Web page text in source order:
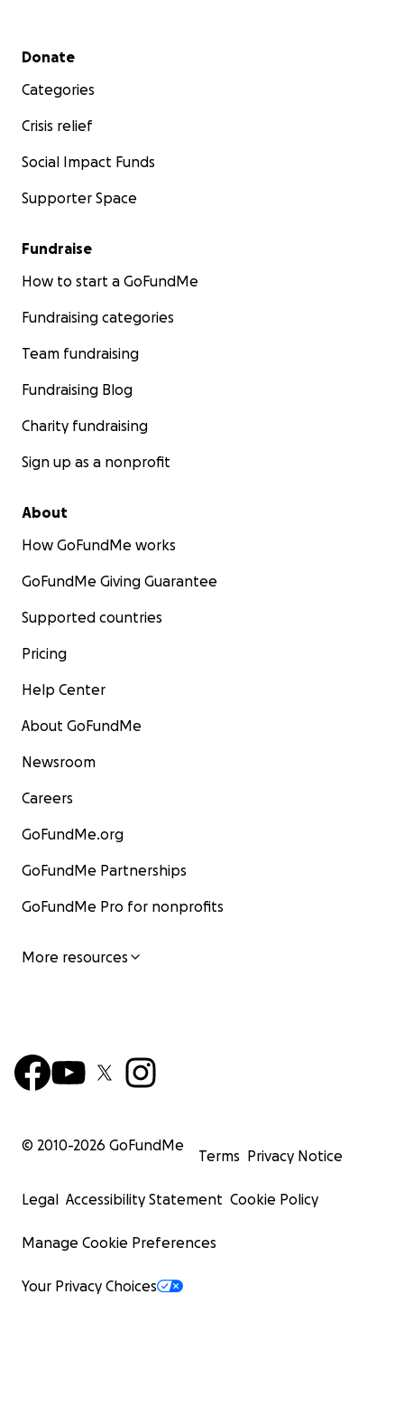
Secondary menu
Donate
Categories
Crisis relief
Social Impact Funds
Supporter Space
Fundraise
How to start a GoFundMe
Fundraising categories
Team fundraising
Fundraising Blog
Charity fundraising
Sign up as a nonprofit
About
How GoFundMe works
GoFundMe Giving Guarantee
Supported countries
Pricing
Help Center
About GoFundMe
Newsroom
Careers
GoFundMe.org
GoFundMe Partnerships
GoFundMe Pro for nonprofits
More resources
© 2010-2026 GoFundMe
Terms Privacy Notice
Legal Accessibility Statement Cookie Policy
Manage Cookie Preferences
Your Privacy Choices